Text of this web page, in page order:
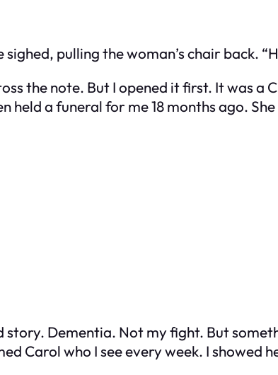
pulling the woman’s chair back.
the note. But I opened it first. It was a
held a funeral for me 18 months ago.
story. Dementia. Not my fight. But
Carol who I see every week. I showed